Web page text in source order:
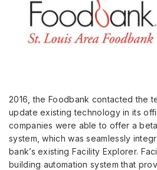
2016, the Foodbank contacted the
update existing technology in its
companies were able to offer a
system, which was seamlessly
bank’s existing Facility Explorer.
building automation system that